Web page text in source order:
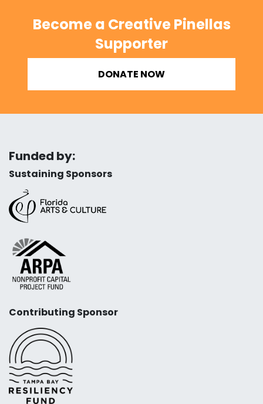
Become a Creative Pinellas
Supporter
DONATE NOW
Funded by:
Sustaining Sponsors
Contributing Sponsor